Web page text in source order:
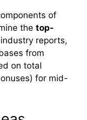
of
the top-
reports,
from
on total
for mid-